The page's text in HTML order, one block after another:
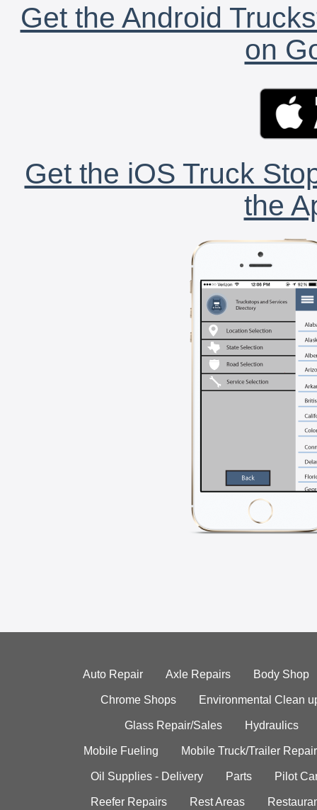
Get the Android
on
Get the iOS Truck
the
Auto Repair Axle Repairs Body Shop
Chrome Shops Environmental Clean
Glass Repair/Sales Hydraulics
Mobile Fueling Mobile Truck/Trailer Repair
Oil Supplies - Delivery Parts Pilot
Reefer Repairs Rest Areas